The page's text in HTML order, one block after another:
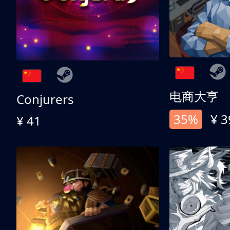
Conjurers
¥ 41
电商大亨
35%
¥